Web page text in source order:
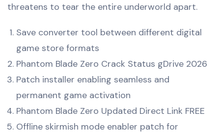
threatens to tear the entire underworld apart.
Save converter tool between different digital
game store formats
Phantom Blade Zero Crack Status gDrive 2026
Patch installer enabling seamless and
permanent game activation
Phantom Blade Zero Updated Direct Link FREE
Offline skirmish mode enabler patch for